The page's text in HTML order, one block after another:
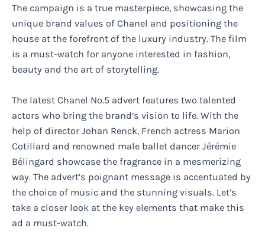
The campaign is a true masterpiece, showcasing the
unique brand values of Chanel and positioning the
house at the forefront of the luxury industry. The film
is a must-watch for anyone interested in fashion,
beauty and the art of storytelling.
The latest Chanel No.5 advert features two talented
actors who bring the brand’s vision to life. With the
help of director Johan Renck, French actress Marion
Cotillard and renowned male ballet dancer Jérémie
Bélingard showcase the fragrance in a mesmerizing
way. The advert’s poignant message is accentuated by
the choice of music and the stunning visuals. Let’s
take a closer look at the key elements that make this
ad a must-watch.